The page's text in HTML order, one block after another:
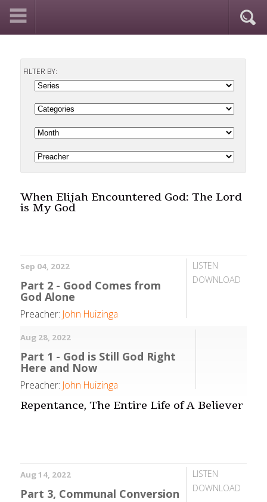
FILTER BY:
When Elijah Encountered God: The Lord
is My God
LISTEN
DOWNLOAD
Sep 04, 2022
Part 2 - Good Comes from
God Alone
Preacher: John Huizinga
Aug 28, 2022
Part 1 - God is Still God Right
Here and Now
Preacher: John Huizinga
Repentance, The Entire Life of A Believer
LISTEN
DOWNLOAD
Aug 14, 2022
Part 3, Communal Conversion